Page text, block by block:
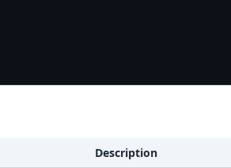
Description